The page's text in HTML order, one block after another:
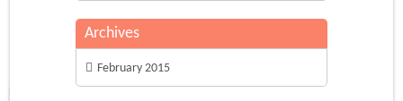
Archives
February 2015